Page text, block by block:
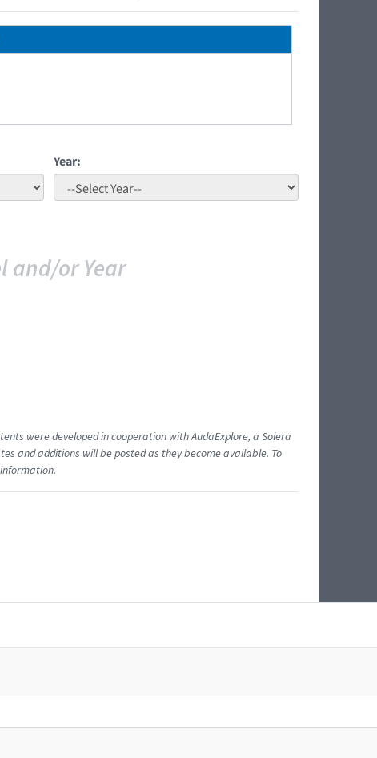
Year:
and/or Year
were developed in cooperation with AudaExplore, a Solera
and additions will be posted as they become available. To